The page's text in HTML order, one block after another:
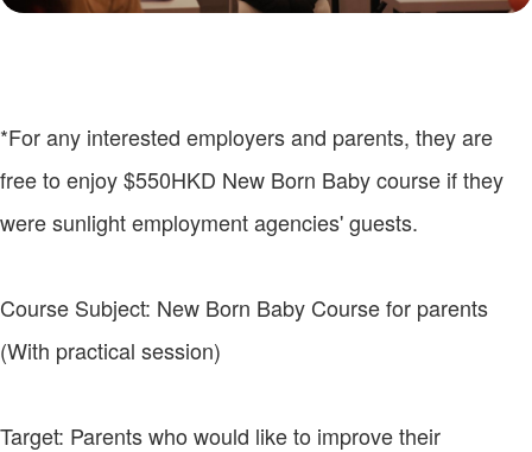
*For any interested employers and parents, they are
free to enjoy $550HKD New Born Baby course if they
were sunlight employment agencies' guests.
Course Subject: New Born Baby Course for parents
(With practical session)
Target: Parents who would like to improve their